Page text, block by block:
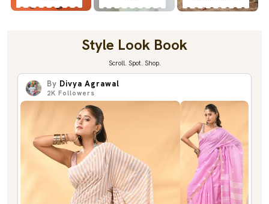
Style Look Book
Scroll. Spot. Shop.
By Divya Agrawal
2K Followers